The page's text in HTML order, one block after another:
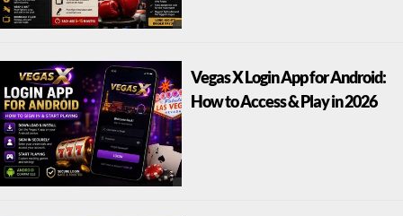
Vegas X Login App for Android:
How to Access & Play in 2026